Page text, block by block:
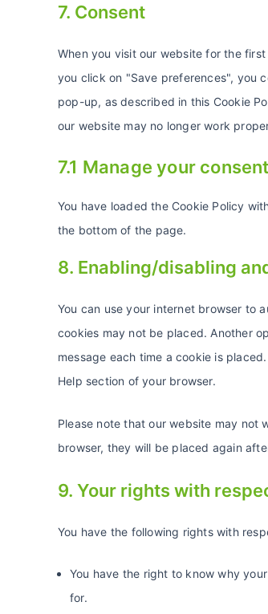
7. Consent
When you visit our website for the
you click on "Save preferences", you
pop-up, as described in this Cookie
our website may no longer work
7.1 Manage your
You have loaded the Cookie Policy
the bottom of the page.
8. Enabling/disabling
You can use your internet browser to
cookies may not be placed. Another
message each time a cookie is
Help section of your browser.
Please note that our website may not
browser, they will be placed again
9. Your rights with
You have the following rights with
You have the right to know why
for.